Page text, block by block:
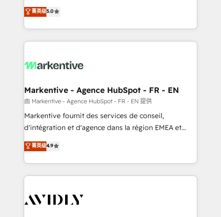
expertise. - A team of 250+ experts dedicated to
your resilient growth.
companies activate HubSpot’s AI-powered
customer platform and operationalize HubSpot’s
Loop Marketing framework through expert-led
services, smart agents, and purpose-built apps,
results, fast. ⚙️CRM & RevOps: Align all Hubs to your
🎯Demand Gen & ABM: Drive pipeline with inbound,
ABM, AEO, SEO, & paid media. 👩‍💻Web Design:
Build high-performing websites with UX, messaging,
& conversion strategy that drive results. 🤖AI
AI, & maximize AEO with tailored AI services. 🧩
Integrations: Extend HubSpot with custom
菁英级5.0
Markentive - Agence HubSpot - FR - EN
由 Markentive - Agence HubSpot - FR - EN 提供
Markentive fournit des services de conseil,
d'intégration et d'agence dans la région EMEA et
North America. Avec plus de 115 experts en
marketing automation, Growth, Revops, CRM et
webdesign. Markentive is both a consulting firm, a
digital agency and an integrator. With over 115
CRM and webdesign (We focus on EMEA - USA
菁英级4.9